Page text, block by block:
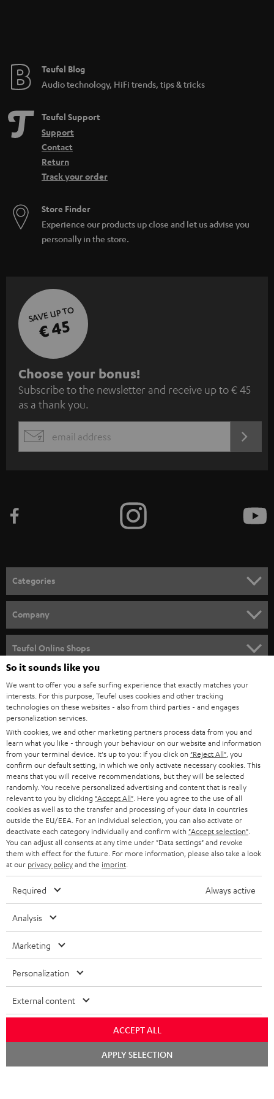
e
Teufel Blog
Audio technology, HiFi trends, tips & tricks
Teufel Support
Support
Contact
Return
Track your order
Store Finder
Experience our products up close and let us advise you
personally in the store.
SAVE UP TO
€ 45
S
u
b
s
c
e
n
e
w
s
l
e
t
t
e
r
Choose your bonus!
Subscribe to the newsletter and receive up to € 45
as a thank you.
EMAIL
Categories
SPEAKER PACKAGES
SOUNDBARS
STEREO
SMART HOME
BLUETOOTH
HEADPHONES
BLUETOOTH HEADPHONES
STEREO COMPLETE SYSTEMS
SPEAKERS
ULTIMA
IN-EAR
FANSHOP
NEW RELEASES
Company
CAREER
PRESS
B2B
STORES
ADVANTAGES
TEUFEL STORY
MANAGEMENT
SUSTAINABILITY
Teufel Online Shops
AUSTRIA
SWITZERLAND
NETHERLANDS
BELGIUM
FRANCE
POLAND
ITALY
USA
OTHER COUNTRIES
All information on this website is subject to change without notice including
technical changes, errors and omissions. Pictured accessories are not
So it sounds like you
We want to offer you a safe surfing experience that exactly matches your
interests. For this purpose, Teufel uses cookies and other tracking
technologies on these websites - also from third parties - and engages
personalization services.
With cookies, we and other marketing partners process data from you and
learn what you like - through your behaviour on our website and information
from your terminal device. It's up to you: If you click on "Reject All" , you
confirm our default setting, in which we only activate necessary cookies. This
means that you will receive recommendations, but they will be selected
randomly. You receive personalized advertising and content that is really
relevant to you by clicking "Accept All" . Here you agree to the use of all
cookies as well as to the transfer and processing of your data in countries
outside the EU/EEA. For an individual selection, you can also activate or
deactivate each category individually and confirm with "Accept selection"
You can adjust all consents at any time under "Data settings" and revoke
them with effect for the future. For more information, please also take a look
at our privacy policyand the imprint
Required Always active
Analysis
Marketing
Personalization
External content
ACCEPT ALL
APPLY SELECTION